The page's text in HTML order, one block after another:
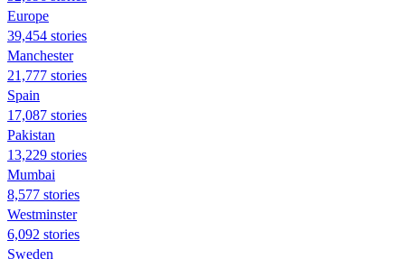
Europe
39,454 stories
Manchester
21,777 stories
Spain
17,087 stories
Pakistan
13,229 stories
Mumbai
8,577 stories
Westminster
6,092 stories
Sweden